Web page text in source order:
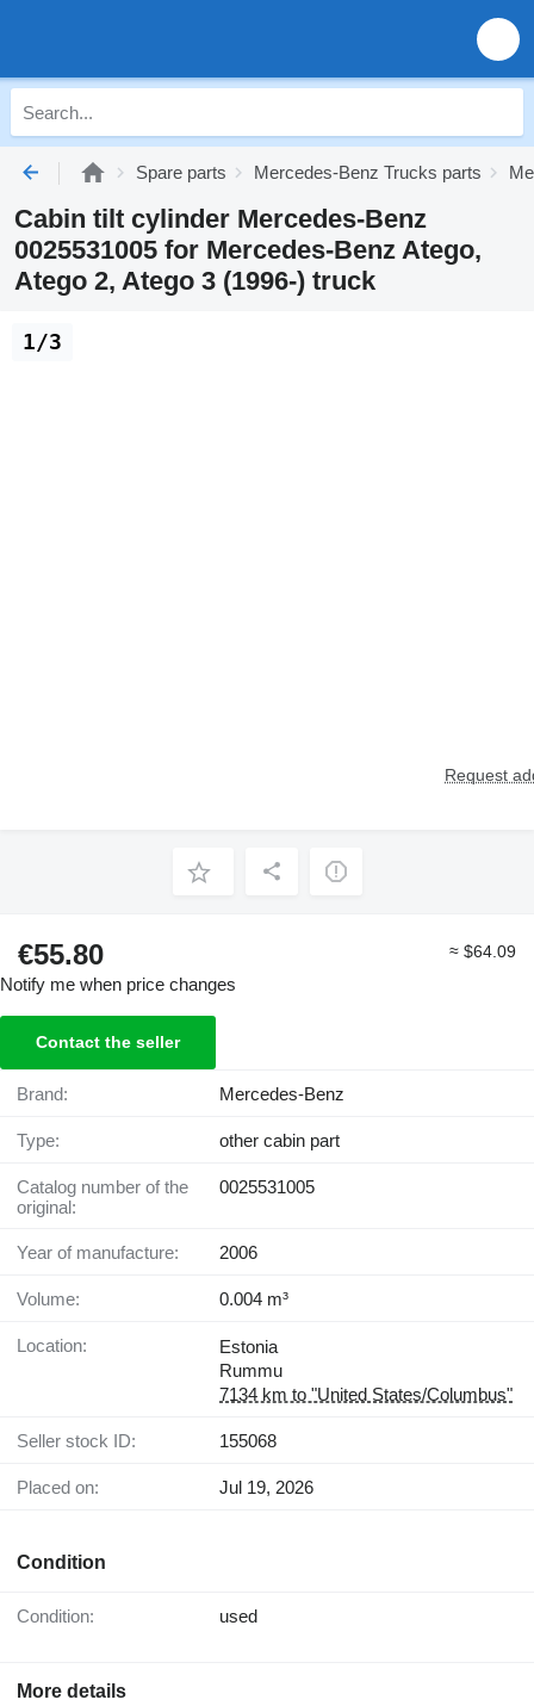
Spare parts Mercedes-Benz Trucks parts
Cabin tilt cylinder Mercedes-Benz
0025531005 for Mercedes-Benz Atego,
Atego 2, Atego 3 (1996-) truck
Request
1/3
€55.80 ≈ $64.09
Notify me when price changes
Contact the seller
Brand: Mercedes-Benz
Type: other cabin part
Catalog number of the
original:
0025531005
Year of manufacture: 2006
Volume: 0.004 m³
Location:
Estonia
Rummu
7134 km to "United States/Columbus"
Seller stock ID: 155068
Placed on: Jul 19, 2026
Condition
Condition: used
More details